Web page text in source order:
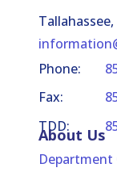
Phone:
Fax:
TDD:
About Us
Department